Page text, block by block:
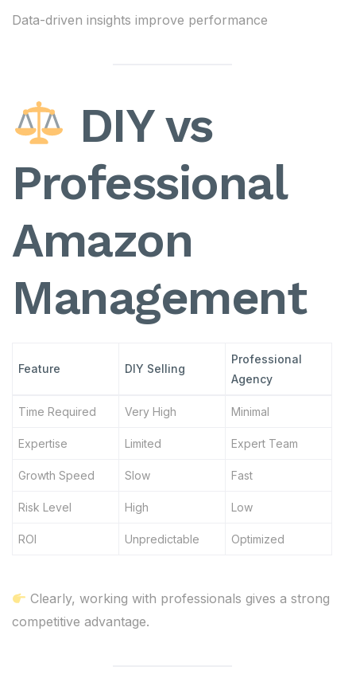
Data-driven insights improve performance
DIY vs
Professional
Amazon
Management
Feature DIY Selling
Professional
Agency
Time Required Very High Minimal
Expertise Limited Expert Team
Growth Speed Slow Fast
Risk Level High Low
ROI Unpredictable Optimized
Clearly, working with professionals gives a strong
competitive advantage.